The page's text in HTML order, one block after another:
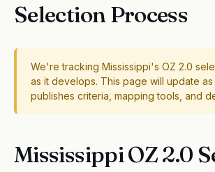
Selection Process
We're tracking Mississippi's OZ 2.0
as it develops. This page will update as
publishes criteria, mapping tools, and
Mississippi OZ 2.0